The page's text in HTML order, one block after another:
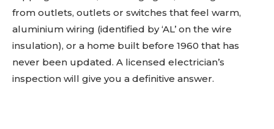
from outlets, outlets or switches that feel warm,
aluminium wiring (identified by ‘AL’ on the wire
insulation), or a home built before 1960 that has
never been updated. A licensed electrician’s
inspection will give you a definitive answer.